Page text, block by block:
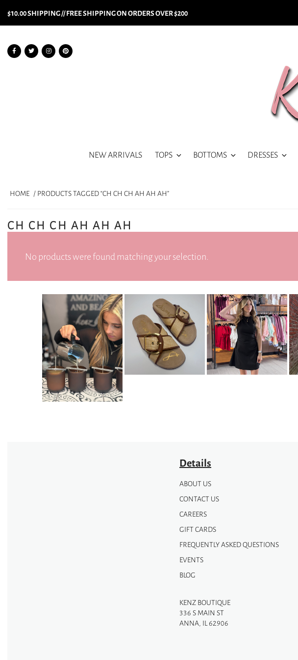
$10.00 SHIPPING // FREE SHIPPING ON ORDERS OVER $200
NEW ARRIVALS TOPS BOTTOMS DRESSES
HOME / PRODUCTS TAGGED “CH CH CH AH AH AH”
CH CH CH AH AH AH
No products were found matching your selection.
Details
ABOUT US
CONTACT US
CAREERS
GIFT CARDS
FREQUENTLY ASKED QUESTIONS
EVENTS
BLOG
KENZ BOUTIQUE
336 S MAIN ST
ANNA, IL 62906